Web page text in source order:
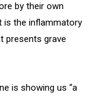
by their own
is the inflammatory
presents grave
is showing us “a